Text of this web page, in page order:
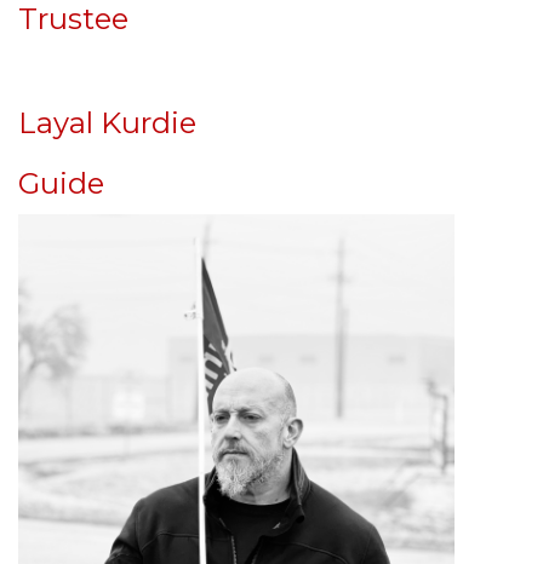
Trustee
Layal Kurdie
Guide